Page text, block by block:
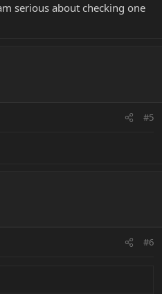
serious about checking one
#5
#6